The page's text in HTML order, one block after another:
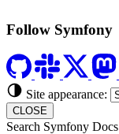
Follow Symfony
Site appearance:
CLOSE
Search Symfony Docs